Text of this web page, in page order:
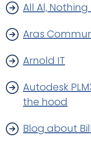
All Al,
Aras
Arnold IT
Autodesk
the hood
Blog about